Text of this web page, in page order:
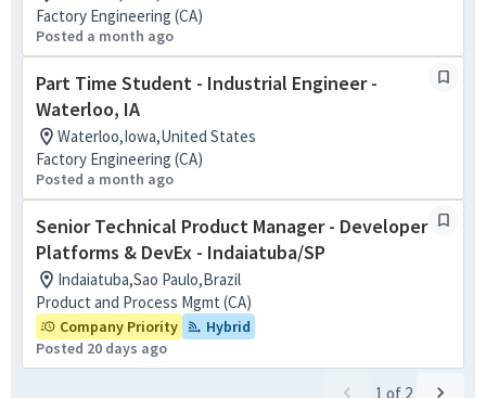
Factory Engineering (CA)
Posted a month ago
Part Time Student - Industrial Engineer -
Waterloo, IA
Waterloo,Iowa,United States
Factory Engineering (CA)
Posted a month ago
Senior Technical Product Manager - Developer
Platforms & DevEx - Indaiatuba/SP
Indaiatuba,Sao Paulo,Brazil
Product and Process Mgmt (CA)
Company Priority
Hybrid
Posted 20 days ago
1 of 2